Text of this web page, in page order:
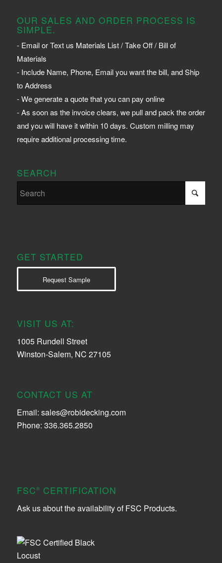
OUR SALES AND ORDER PROCESS IS
SIMPLE.
- Email or Text us Materials List / Take Off / Bill of
Materials
- Include Name, Phone, Email you want the bill, and Ship
to Address
- We generate a quote that you can pay online
- As soon as the invoice clears, we pull and pack the order
and you will have it within 10 days. Custom milling may
require additional processing time.
SEARCH
GET STARTED
Request Sample
VISIT US AT:
1005 Rundell Street
Winston-Salem, NC 27105
CONTACT US AT
Email: sales@robidecking.com
Phone: 336.365.2850
FSC® CERTIFICATION
Ask us about the availability of FSC Products.